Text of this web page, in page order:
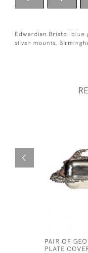
Edwardian Bristol
silver mounts,
PAIR OF
PLATE